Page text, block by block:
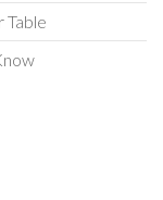
Table